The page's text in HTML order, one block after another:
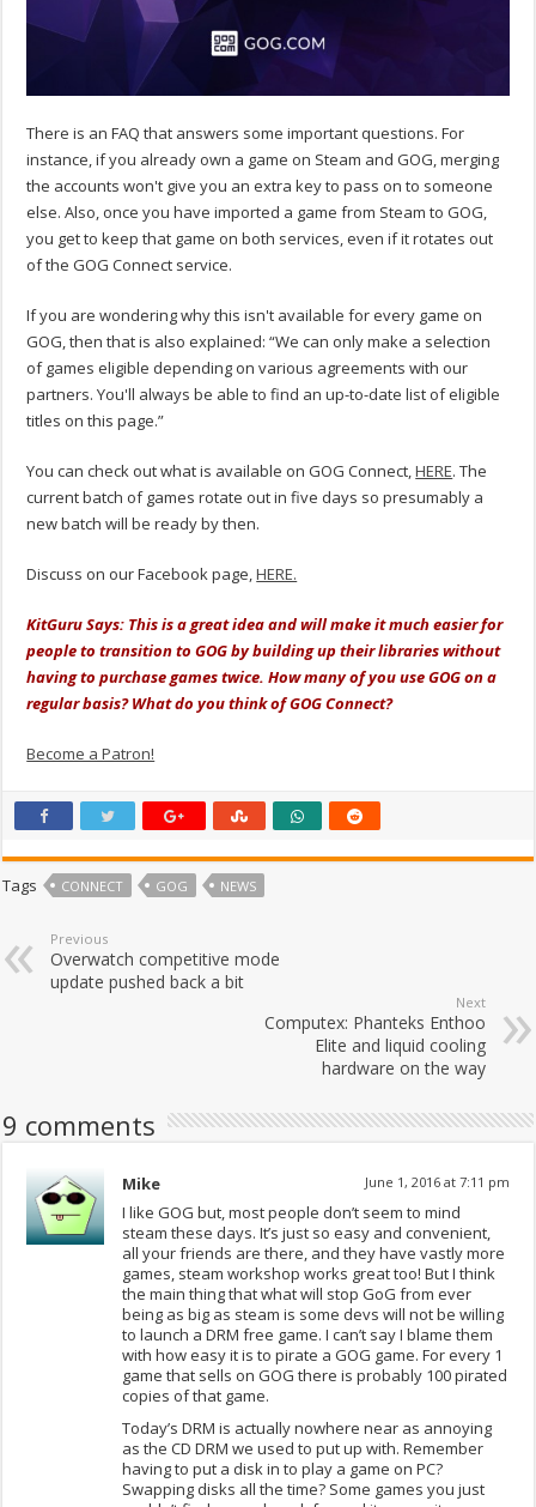
There is an FAQ that answers some important questions. For
instance, if you already own a game on Steam and GOG, merging
the accounts won't give you an extra key to pass on to someone
else. Also, once you have imported a game from Steam to GOG,
you get to keep that game on both services, even if it rotates out
of the GOG Connect service.
If you are wondering why this isn't available for every game on
GOG, then that is also explained: “We can only make a selection
of games eligible depending on various agreements with our
partners. You'll always be able to find an up-to-date list of eligible
titles on this page.”
You can check out what is available on GOG Connect,HERE. The
current batch of games rotate out in five days so presumably a
new batch will be ready by then.
Discuss on our Facebook page,HERE.
KitGuru Says: This is a great idea and will make it much easier for
people to transition to GOG by building up their libraries without
having to purchase games twice. How many of you use GOG on a
regular basis? What do you think of GOG Connect?
Become a Patron!
Tags CONNECT GOG NEWS
Previous
Overwatch competitive mode
update pushed back a bit
Next
Computex: Phanteks Enthoo
Elite and liquid cooling
hardware on the way
9 comments
Mike June 1, 2016 at 7:11 pm
I like GOG but, most people don’t seem to mind
steam these days. It’s just so easy and convenient,
all your friends are there, and they have vastly more
games, steam workshop works great too! But I think
the main thing that what will stop GoG from ever
being as big as steam is some devs will not be willing
to launch a DRM free game. I can’t say I blame them
with how easy it is to pirate a GOG game. For every 1
game that sells on GOG there is probably 100 pirated
copies of that game.
Today’s DRM is actually nowhere near as annoying
as the CD DRM we used to put up with. Remember
having to put a disk in to play a game on PC?
Swapping disks all the time? Some games you just